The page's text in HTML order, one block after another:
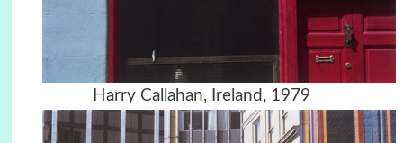
Harry Callahan, Ireland, 1979